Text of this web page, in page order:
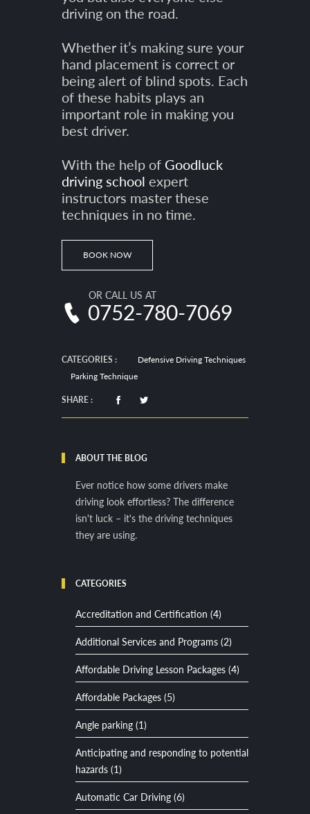
driving on the road.
Whether it’s making sure your
hand placement is correct or
being alert of blind spots. Each
of these habits plays an
important role in making you
best driver.
With the help of Goodluck
driving school expert
instructors master these
techniques in no time.
BOOK NOW
OR CALL US AT
0752-780-7069
CATEGORIES :
Defensive Driving Techniques
Parking Technique
SHARE :
ABOUT THE BLOG
Ever notice how some drivers make
driving look effortless? The difference
isn't luck – it's the driving techniques
they are using.
CATEGORIES
Accreditation and Certification (4)
Additional Services and Programs (2)
Affordable Driving Lesson Packages (4)
Affordable Packages (5)
Angle parking (1)
Anticipating and responding to potential
hazards (1)
Automatic Car Driving (6)